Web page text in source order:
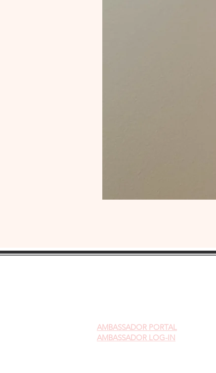
AMBASSADOR PORTAL
AMBASSADOR LOG-IN